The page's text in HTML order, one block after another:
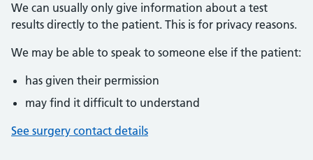
We can usually only give information about a test
results directly to the patient. This is for privacy reasons.
We may be able to speak to someone else if the patient:
has given their permission
may find it difficult to understand
See surgery contact details